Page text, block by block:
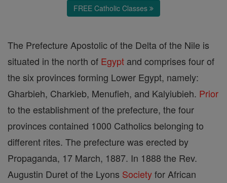
FREE Catholic Classes
The Prefecture Apostolic of the Delta of the Nile is
situated in the north of Egypt and comprises four of
the six provinces forming Lower Egypt, namely:
Gharbieh, Charkieb, Menufieh, and Kalyiubieh. Prior
to the establishment of the prefecture, the four
provinces contained 1000 Catholics belonging to
different rites. The prefecture was erected by
Propaganda, 17 March, 1887. In 1888 the Rev.
Augustin Duret of the Lyons Societyfor African